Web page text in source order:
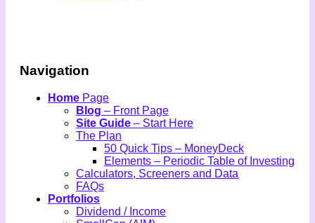
Navigation
Home Page
Blog – Front Page
Site Guide – Start Here
The Plan
50 Quick Tips – MoneyDeck
Elements – Periodic Table of Investing
Calculators, Screeners and Data
FAQs
Portfolios
Dividend / Income